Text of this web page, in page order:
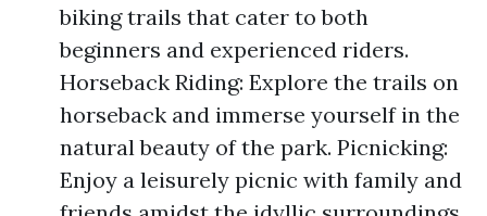
biking trails that cater to both
beginners and experienced riders.
Horseback Riding: Explore the trails on
horseback and immerse yourself in the
natural beauty of the park. Picnicking:
Enjoy a leisurely picnic with family and